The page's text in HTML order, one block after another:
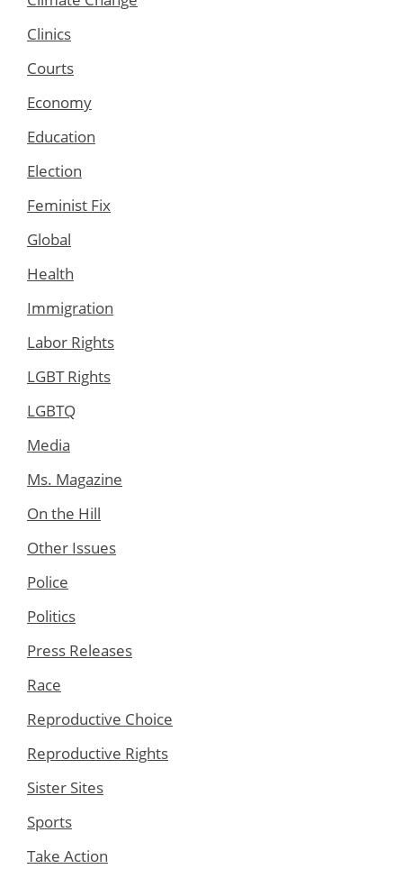
Clinics
Courts
Economy
Education
Election
Feminist Fix
Global
Health
Immigration
Labor Rights
LGBT Rights
LGBTQ
Media
Ms. Magazine
On the Hill
Other Issues
Police
Politics
Press Releases
Race
Reproductive Choice
Reproductive Rights
Sister Sites
Sports
Take Action